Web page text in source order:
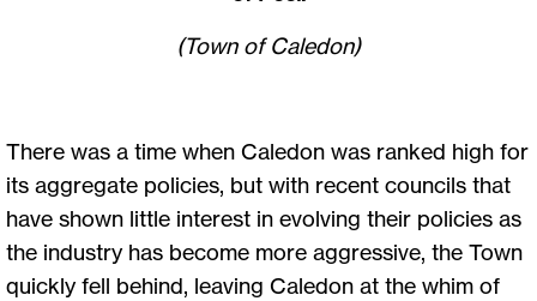
(Town of Caledon)
There was a time when Caledon was ranked high for
its aggregate policies, but with recent councils that
have shown little interest in evolving their policies as
the industry has become more aggressive, the Town
quickly fell behind, leaving Caledon at the whim of